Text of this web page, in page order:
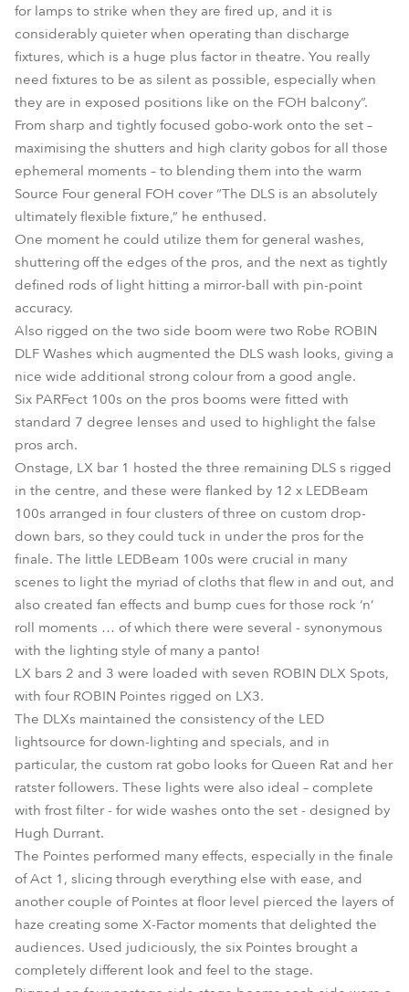
for lamps to strike when they are fired up, and it is
considerably quieter when operating than discharge
fixtures, which is a huge plus factor in theatre. You really
need fixtures to be as silent as possible, especially when
they are in exposed positions like on the FOH balcony”.
From sharp and tightly focused gobo-work onto the set –
maximising the shutters and high clarity gobos for all those
ephemeral moments – to blending them into the warm
Source Four general FOH cover “The DLS is an absolutely
ultimately flexible fixture,” he enthused.
One moment he could utilize them for general washes,
shuttering off the edges of the pros, and the next as tightly
defined rods of light hitting a mirror-ball with pin-point
accuracy.
Also rigged on the two side boom were two Robe ROBIN
DLF Washes which augmented the DLS wash looks, giving a
nice wide additional strong colour from a good angle.
Six PARFect 100s on the pros booms were fitted with
standard 7 degree lenses and used to highlight the false
pros arch.
Onstage, LX bar 1 hosted the three remaining DLS s rigged
in the centre, and these were flanked by 12 x LEDBeam
100s arranged in four clusters of three on custom drop-
down bars, so they could tuck in under the pros for the
finale. The little LEDBeam 100s were crucial in many
scenes to light the myriad of cloths that flew in and out, and
also created fan effects and bump cues for those rock ‘n’
roll moments … of which there were several - synonymous
with the lighting style of many a panto!
LX bars 2 and 3 were loaded with seven ROBIN DLX Spots,
with four ROBIN Pointes rigged on LX3.
The DLXs maintained the consistency of the LED
lightsource for down-lighting and specials, and in
particular, the custom rat gobo looks for Queen Rat and her
ratster followers. These lights were also ideal – complete
with frost filter - for wide washes onto the set - designed by
Hugh Durrant.
The Pointes performed many effects, especially in the finale
of Act 1, slicing through everything else with ease, and
another couple of Pointes at floor level pierced the layers of
haze creating some X-Factor moments that delighted the
audiences. Used judiciously, the six Pointes brought a
completely different look and feel to the stage.